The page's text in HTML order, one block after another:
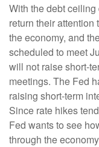
With the debt
return their
the economy, and
scheduled to meet
will not raise short-
meetings. The Fed
raising short-term
Since rate hikes
Fed wants to see
through the